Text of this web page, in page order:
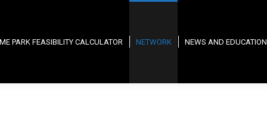
PARK FEASIBILITY CALCULATOR NETWORK NEWS AND EDUCATION